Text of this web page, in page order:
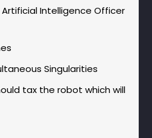
Intelligence Officer
Singularities
tax the robot which will